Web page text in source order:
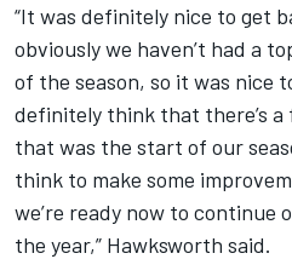
“It was definitely nice to get
obviously we haven’t had a
of the season, so it was nice
definitely think that there’s
that was the start of our
think to make some
we’re ready now to
the year,” Hawksworth said.